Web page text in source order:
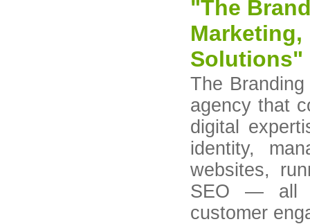
"The
Solutions"
The
agency that
digital
identity,
websites,
SEO — all
customer